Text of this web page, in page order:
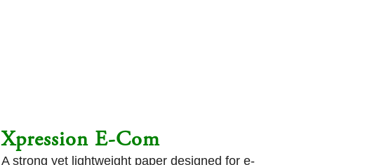
Xpression E-Com
A strong yet lightweight paper designed for e-